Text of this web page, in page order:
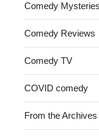
Comedy Mysteries
Comedy Reviews
Comedy TV
COVID comedy
From the Archives